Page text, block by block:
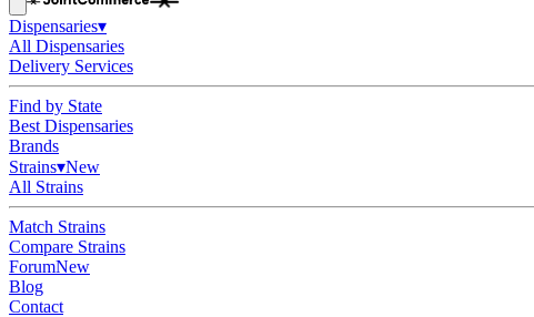
Dispensaries▾
All Dispensaries
Delivery Services
Find by State
Best Dispensaries
Brands
Strains▾New
All Strains
Match Strains
Compare Strains
ForumNew
Blog
Contact